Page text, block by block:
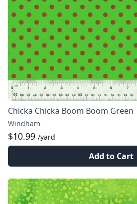
Chicka Chicka Boom Boom Green
Windham
$10.99 /yard
Add to Cart